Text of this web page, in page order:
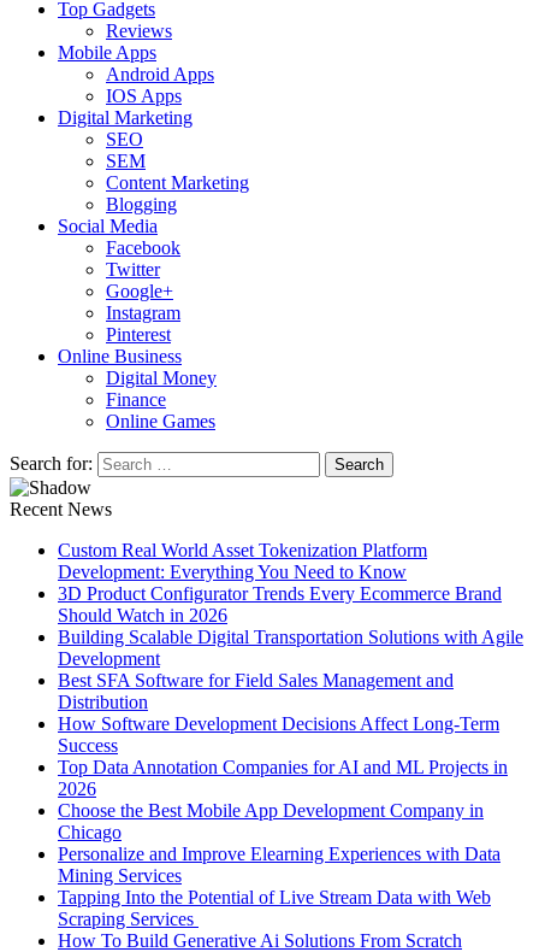
Top Gadgets
Reviews
Mobile Apps
Android Apps
IOS Apps
Digital Marketing
SEO
SEM
Content Marketing
Blogging
Social Media
Facebook
Twitter
Google+
Instagram
Pinterest
Online Business
Digital Money
Finance
Online Games
Search for:
Recent News
Custom Real World Asset Tokenization Platform
Development: Everything You Need to Know
3D Product Configurator Trends Every Ecommerce Brand
Should Watch in 2026
Building Scalable Digital Transportation Solutions with Agile
Development
Best SFA Software for Field Sales Management and
Distribution
How Software Development Decisions Affect Long-Term
Success
Top Data Annotation Companies for AI and ML Projects in
2026
Choose the Best Mobile App Development Company in
Chicago
Personalize and Improve Elearning Experiences with Data
Mining Services
Tapping Into the Potential of Live Stream Data with Web
Scraping Services
How To Build Generative Ai Solutions From Scratch